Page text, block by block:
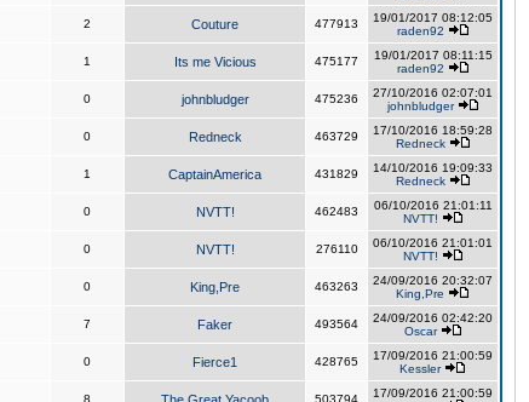
2 Couture 477913
19/01/2017 08:12:05
raden92
1 Its me Vicious 475177
19/01/2017 08:11:15
raden92
0 johnbludger 475236
27/10/2016 02:07:01
johnbludger
0 Redneck 463729
17/10/2016 18:59:28
Redneck
1 CaptainAmerica 431829
14/10/2016 19:09:33
Redneck
0 NVTT! 462483
06/10/2016 21:01:11
NVTT!
0 NVTT! 276110
06/10/2016 21:01:01
NVTT!
0 King,Pre 463263
24/09/2016 20:32:07
King,Pre
7 Faker 493564
24/09/2016 02:42:20
Oscar
0 Fierce1 428765
17/09/2016 21:00:59
Kessler
8 503794
17/09/2016 21:00:59